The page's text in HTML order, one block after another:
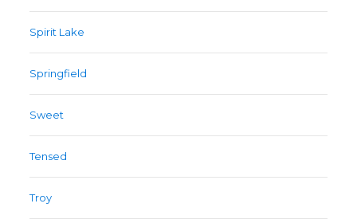
Spirit Lake
Springfield
Sweet
Tensed
Troy